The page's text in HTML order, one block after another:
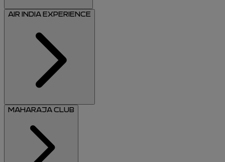
AIR INDIA EXPERIENCE
MAHARAJA CLUB